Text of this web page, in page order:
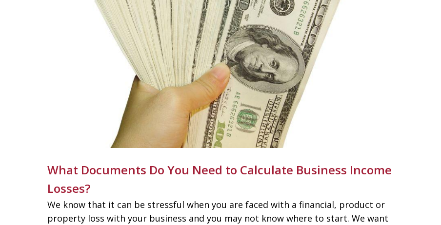
What Documents Do You Need to Calculate Business Income
Losses?
We know that it can be stressful when you are faced with a financial, product or
property loss with your business and you may not know where to start. We want